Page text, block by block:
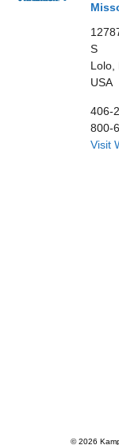
S
Lolo,
USA
406-
800-
Visit
© 2026